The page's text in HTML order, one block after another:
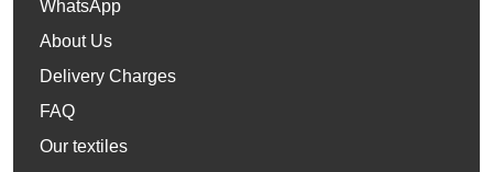
WhatsApp
About Us
Delivery Charges
FAQ
Our textiles